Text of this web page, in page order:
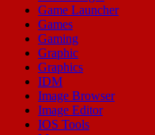
Game Launcher
Games
Gaming
Graphic
Graphics
IDM
Image Browser
Image Editor
IOS Tools